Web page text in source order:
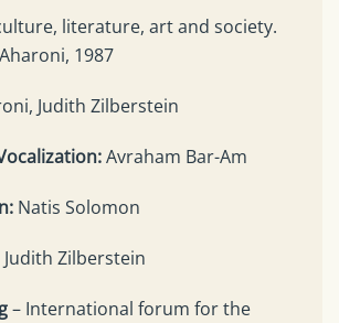
literature, art and society.
1987
Judith Zilberstein
Avraham Bar-Am
Natis Solomon
Judith Zilberstein
– International forum for the